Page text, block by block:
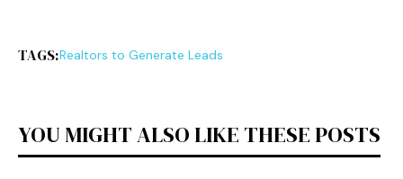
TAGS:Realtors to Generate Leads
YOU MIGHT ALSO LIKE THESE POSTS